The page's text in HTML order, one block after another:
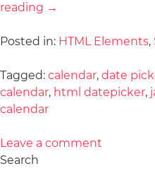
reading →
Posted in: HTML Elements,
Tagged: calendar, date
calendar, html datepicker,
calendar
Leave a comment
Search